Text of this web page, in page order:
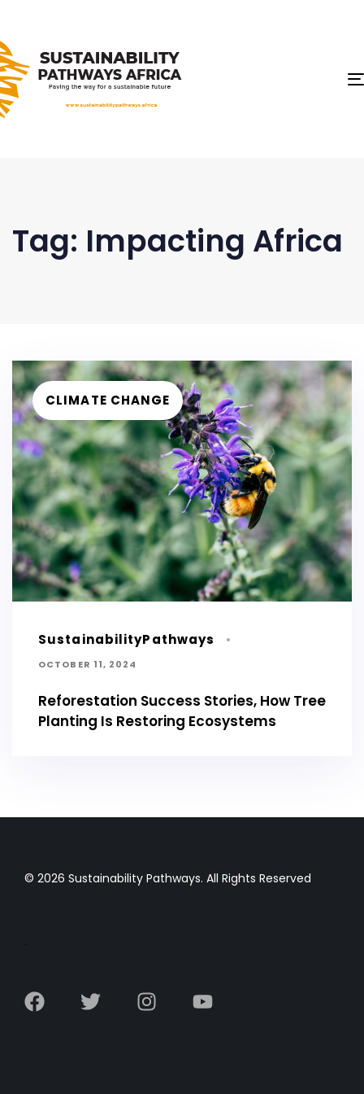
Tag: Impacting Africa
CLIMATE CHANGE
SustainabilityPathways
OCTOBER 11, 2024
Reforestation Success Stories, How Tree
Planting Is Restoring Ecosystems
© 2026 Sustainability Pathways. All Rights Reserved
.